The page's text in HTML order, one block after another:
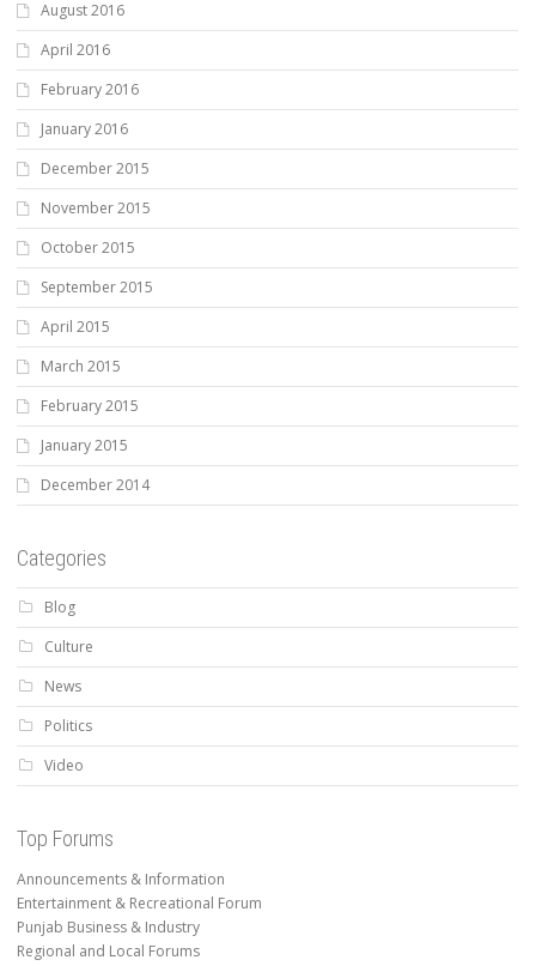
August 2016
April 2016
February 2016
January 2016
December 2015
November 2015
October 2015
September 2015
April 2015
March 2015
February 2015
January 2015
December 2014
Categories
Blog
Culture
News
Politics
Video
Top Forums
Announcements & Information
Entertainment & Recreational Forum
Punjab Business & Industry
Regional and Local Forums